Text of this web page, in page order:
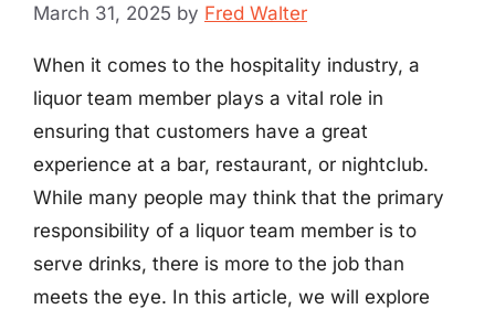
March 31, 2025 by Fred Walter
When it comes to the hospitality industry, a
liquor team member plays a vital role in
ensuring that customers have a great
experience at a bar, restaurant, or nightclub.
While many people may think that the primary
responsibility of a liquor team member is to
serve drinks, there is more to the job than
meets the eye. In this article, we will explore